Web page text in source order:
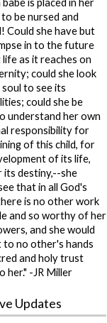
be nursed and
Could she have but
in to the future
as it reaches on
could she look
to see its
could she be
understand her own
responsibility for
of this child, for
of its life,
its destiny,--she
that in all God's
is no other work
and so worthy of her
and she would
to no other's hands
and holy trust
her." -JR Miller
Updates